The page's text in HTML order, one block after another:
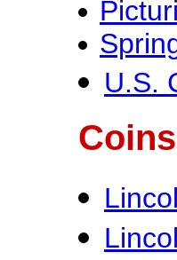
U.S.